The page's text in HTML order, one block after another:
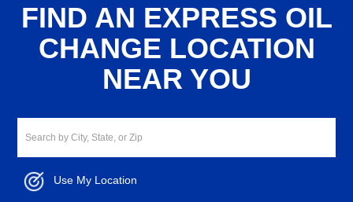
FIND AN EXPRESS OIL
CHANGE LOCATION
NEAR YOU
Use My Location